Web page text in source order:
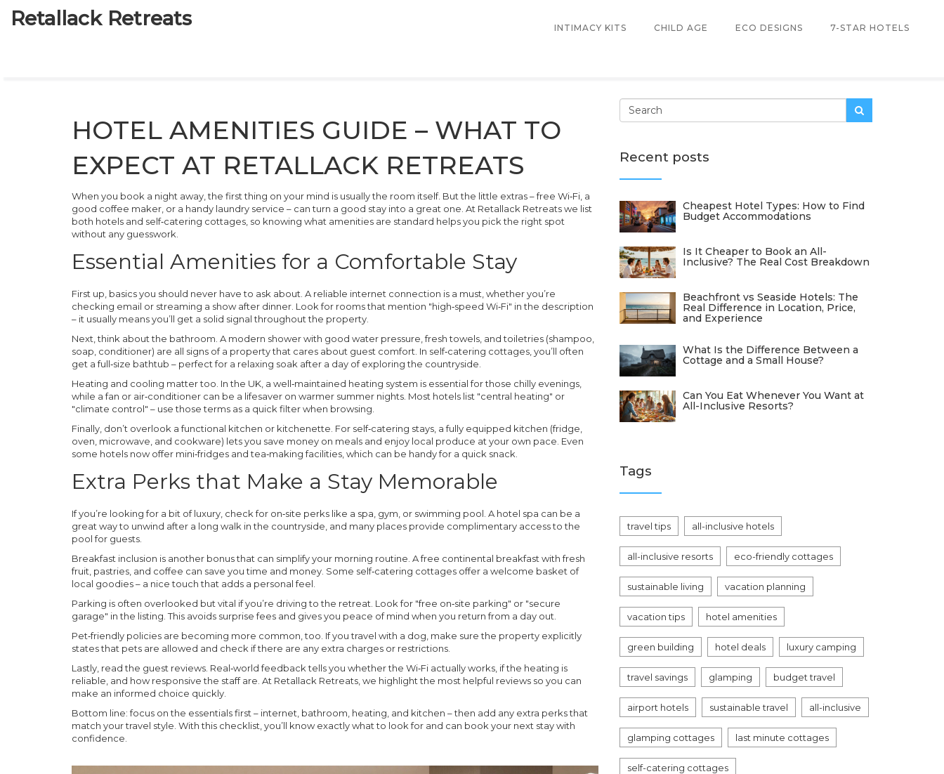
Retallack Retreats INTIMACY KITS CHILD AGE ECO DESIGNS 7-STAR HOTELS
HOTEL AMENITIES GUIDE – WHAT TO
EXPECT AT RETALLACK RETREATS
When you book a night away, the first thing on your mind is usually the room itself. But the little extras – free Wi‑Fi, a
good coffee maker, or a handy laundry service – can turn a good stay into a great one. At Retallack Retreats we list
both hotels and self‑catering cottages, so knowing what amenities are standard helps you pick the right spot
without any guesswork.
Essential Amenities for a Comfortable Stay
First up, basics you should never have to ask about. A reliable internet connection is a must, whether you’re
checking email or streaming a show after dinner. Look for rooms that mention "high‑speed Wi‑Fi" in the description
– it usually means you’ll get a solid signal throughout the property.
Next, think about the bathroom. A modern shower with good water pressure, fresh towels, and toiletries (shampoo,
soap, conditioner) are all signs of a property that cares about guest comfort. In self‑catering cottages, you’ll often
get a full‑size bathtub – perfect for a relaxing soak after a day of exploring the countryside.
Heating and cooling matter too. In the UK, a well‑maintained heating system is essential for those chilly evenings,
while a fan or air‑conditioner can be a lifesaver on warmer summer nights. Most hotels list "central heating" or
"climate control" – use those terms as a quick filter when browsing.
Finally, don’t overlook a functional kitchen or kitchenette. For self‑catering stays, a fully equipped kitchen (fridge,
oven, microwave, and cookware) lets you save money on meals and enjoy local produce at your own pace. Even
some hotels now offer mini‑fridges and tea‑making facilities, which can be handy for a quick snack.
Extra Perks that Make a Stay Memorable
If you’re looking for a bit of luxury, check for on‑site perks like a spa, gym, or swimming pool. A hotel spa can be a
great way to unwind after a long walk in the countryside, and many places provide complimentary access to the
pool for guests.
Breakfast inclusion is another bonus that can simplify your morning routine. A free continental breakfast with fresh
fruit, pastries, and coffee can save you time and money. Some self‑catering cottages offer a welcome basket of
local goodies – a nice touch that adds a personal feel.
Parking is often overlooked but vital if you’re driving to the retreat. Look for "free on‑site parking" or "secure
garage" in the listing. This avoids surprise fees and gives you peace of mind when you return from a day out.
Pet‑friendly policies are becoming more common, too. If you travel with a dog, make sure the property explicitly
states that pets are allowed and check if there are any extra charges or restrictions.
Lastly, read the guest reviews. Real‑world feedback tells you whether the Wi‑Fi actually works, if the heating is
reliable, and how responsive the staff are. At Retallack Retreats, we highlight the most helpful reviews so you can
make an informed choice quickly.
Bottom line: focus on the essentials first – internet, bathroom, heating, and kitchen – then add any extra perks that
match your travel style. With this checklist, you’ll know exactly what to look for and can book your next stay with
confidence.
Recent posts
Cheapest Hotel Types: How to Find
Budget Accommodations
Is It Cheaper to Book an All-
Inclusive? The Real Cost Breakdown
Beachfront vs Seaside Hotels: The
Real Difference in Location, Price,
and Experience
What Is the Difference Between a
Cottage and a Small House?
Can You Eat Whenever You Want at
All-Inclusive Resorts?
Tags
travel tips all-inclusive hotels
all-inclusive resorts eco-friendly cottages
sustainable living vacation planning
vacation tips hotel amenities
green building hotel deals luxury camping
travel savings glamping budget travel
airport hotels sustainable travel all-inclusive
glamping cottages last minute cottages
self-catering cottages